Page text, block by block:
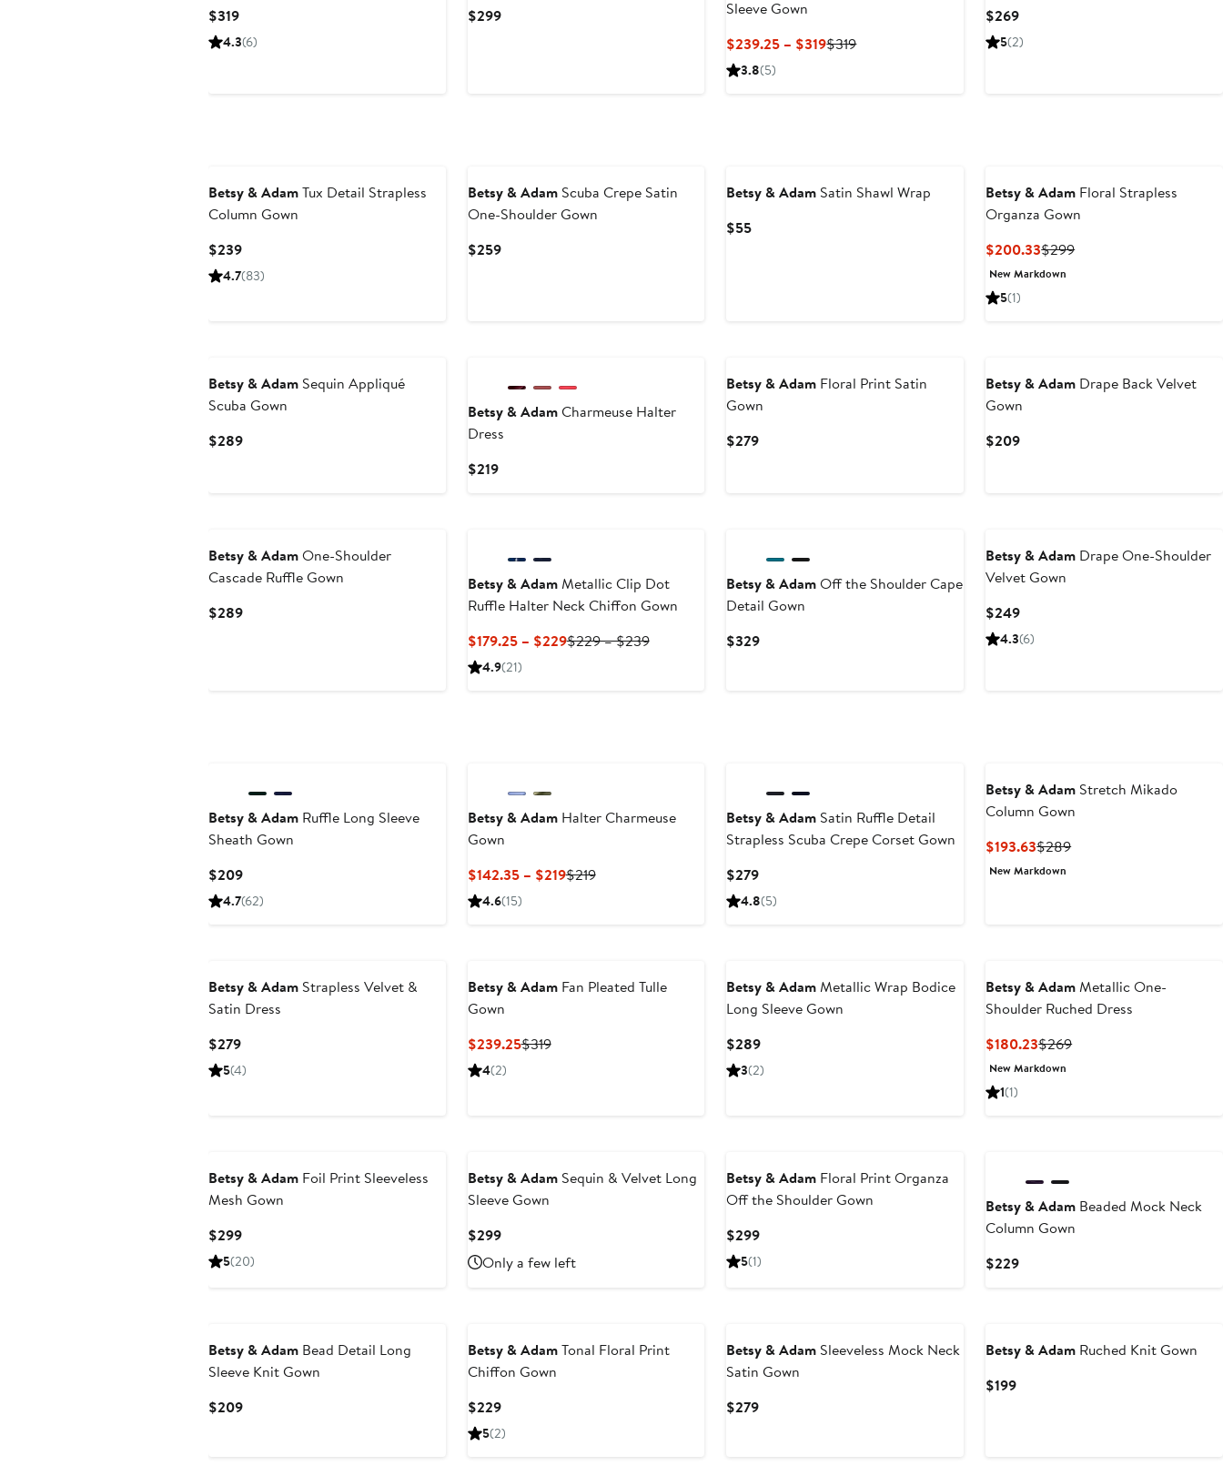
$319Current
Price
4.3(6)
$299Current
Sleeve Gown
$239.25 – $319Current
$319Previous
3.8(5)
$269Current
Price
5(2)
Betsy & AdamTux Detail Strapless
Column Gown
$239Current
Price
4.7(83)
Betsy & AdamScuba Crepe Satin
One-Shoulder Gown
$259Current
Betsy & Adam Satin Shawl Wrap
$55Current
Betsy & Adam Floral Strapless
Organza Gown
$200.33Current
Price
$299Previous
New Markdown
5(1)
Betsy & AdamSequin Appliqué
Scuba Gown
$289Current
Betsy & AdamCharmeuse Halter
Dress
$219Current
Betsy & Adam Floral Print Satin
Gown
$279Current
Betsy & Adam Drape Back Velvet
Gown
$209Current
Betsy & AdamOne-Shoulder
Cascade Ruffle Gown
$289Current
Betsy & AdamMetallic Clip Dot
Ruffle Halter Neck Chiffon Gown
$179.25 – $229Current
$229 – $239Previous
4.9(21)
Betsy & AdamOff the Shoulder Cape
Detail Gown
$329Current
Betsy & Adam Drape One-Shoulder
Velvet Gown
$249Current
Price
4.3(6)
Betsy & AdamRuffle Long Sleeve
Sheath Gown
$209Current
Price
4.7(62)
Betsy & AdamHalter Charmeuse
Gown
$142.35 – $219Current
$219Previous
4.6(15)
Betsy & Adam Satin Ruffle Detail
Strapless Scuba Crepe Corset Gown
$279Current
Price
4.8(5)
Betsy & Adam Stretch Mikado
Column Gown
$193.63Current
Price
$289Previous
New Markdown
Betsy & AdamStrapless Velvet &
Satin Dress
$279Current
Price
5(4)
Betsy & AdamFan Pleated Tulle
Gown
$239.25Current
$319Previous
4(2)
Betsy & AdamMetallic Wrap Bodice
Long Sleeve Gown
$289Current
Price
3(2)
Betsy & AdamMetallic One-
Shoulder Ruched Dress
$180.23Current
Price
$269Previous
New Markdown
1(1)
Betsy & AdamFoil Print Sleeveless
Mesh Gown
$299Current
Price
5(20)
Betsy & AdamSequin & Velvet Long
Sleeve Gown
$299Current
Price
$299
Only a few left
Betsy & Adam Floral Print Organza
Off the Shoulder Gown
$299Current
Price
5(1)
Betsy & Adam Beaded Mock Neck
Column Gown
$229Current
Betsy & AdamBead Detail Long
Sleeve Knit Gown
$209Current
Betsy & AdamTonal Floral Print
Chiffon Gown
$229Current
Price
5(2)
Betsy & Adam Sleeveless Mock Neck
Satin Gown
$279Current
Betsy & Adam Ruched Knit Gown
$199Current